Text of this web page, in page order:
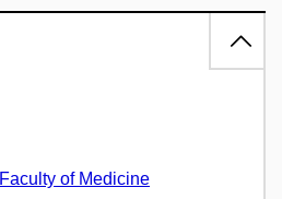
Faculty of Medicine